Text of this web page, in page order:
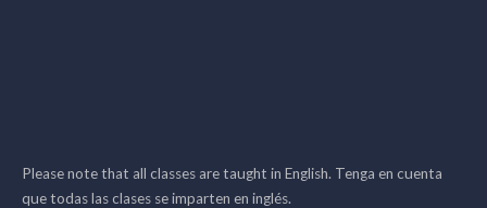
Please note that all classes are taught in English. Tenga en cuenta
que todas las clases se imparten en inglés.